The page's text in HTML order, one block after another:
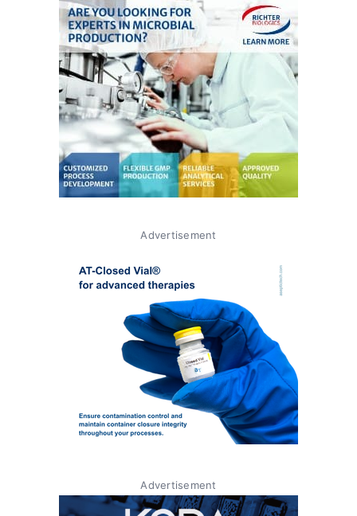
Advertisement
Advertisement